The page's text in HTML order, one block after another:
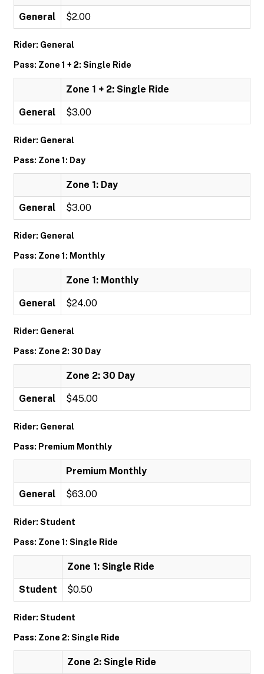
General $2.00
Rider: General
Pass: Zone 1 + 2: Single Ride
Zone 1 + 2: Single Ride
General $3.00
Rider: General
Pass: Zone 1: Day
Zone 1: Day
General $3.00
Rider: General
Pass: Zone 1: Monthly
Zone 1: Monthly
General $24.00
Rider: General
Pass: Zone 2: 30 Day
Zone 2: 30 Day
General $45.00
Rider: General
Pass: Premium Monthly
Premium Monthly
General $63.00
Rider: Student
Pass: Zone 1: Single Ride
Zone 1: Single Ride
Student $0.50
Rider: Student
Pass: Zone 2: Single Ride
Zone 2: Single Ride